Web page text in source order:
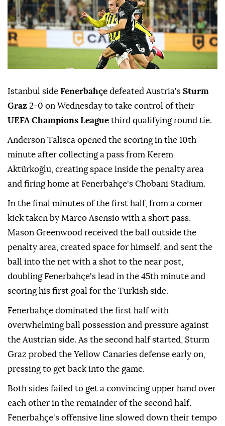
Istanbul side Fenerbahçe defeated Austria's Sturm
Graz 2-0 on Wednesday to take control of their
UEFA Champions League third qualifying round tie.
Anderson Talisca opened the scoring in the 10th
minute after collecting a pass from Kerem
Aktürkoğlu, creating space inside the penalty area
and firing home at Fenerbahçe's Chobani Stadium.
In the final minutes of the first half, from a corner
kick taken by Marco Asensio with a short pass,
Mason Greenwood received the ball outside the
penalty area, created space for himself, and sent the
ball into the net with a shot to the near post,
doubling Fenerbahçe's lead in the 45th minute and
scoring his first goal for the Turkish side.
Fenerbahçe dominated the first half with
overwhelming ball possession and pressure against
the Austrian side. As the second half started, Sturm
Graz probed the Yellow Canaries defense early on,
pressing to get back into the game.
Both sides failed to get a convincing upper hand over
each other in the remainder of the second half.
Fenerbahçe's offensive line slowed down their tempo